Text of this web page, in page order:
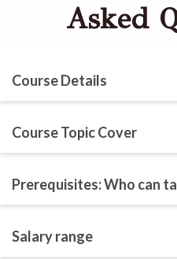
Asked
Course Details
Course Topic Cover
Prerequisites: Who can
Salary range